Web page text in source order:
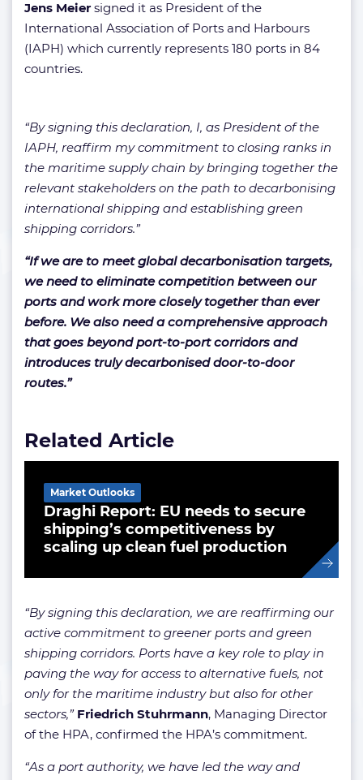
Jens Meier signed it as President of the
International Association of Ports and Harbours
(IAPH) which currently represents 180 ports in 84
countries.
“By signing this declaration, I, as President of the
IAPH, reaffirm my commitment to closing ranks in
the maritime supply chain by bringing together the
relevant stakeholders on the path to decarbonising
international shipping and establishing green
shipping corridors.”
“If we are to meet global decarbonisation targets,
we need to eliminate competition between our
ports and work more closely together than ever
before. We also need a comprehensive approach
that goes beyond port-to-port corridors and
introduces truly decarbonised door-to-door
routes.”
Related Article
Draghi Report: EU needs to secure
shipping’s competitiveness by
scaling up clean fuel production
Market Outlooks
“By signing this declaration, we are reaffirming our
active commitment to greener ports and green
shipping corridors. Ports have a key role to play in
paving the way for access to alternative fuels, not
only for the maritime industry but also for other
sectors,” Friedrich Stuhrmann, Managing Director
of the HPA, confirmed the HPA’s commitment.
“As a port authority, we have led the way and